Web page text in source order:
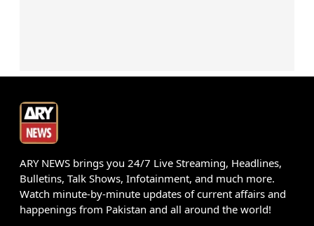
ARY NEWS brings you 24/7 Live Streaming, Headlines,
Bulletins, Talk Shows, Infotainment, and much more.
Watch minute-by-minute updates of current affairs and
happenings from Pakistan and all around the world!